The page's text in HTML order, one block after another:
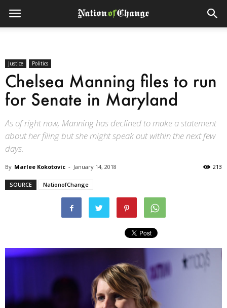
Justice Politics
Chelsea Manning files to run
for Senate in Maryland
As of right now, Manning has declined to make a statement
about her filing but she might speak out within the next few
days.
By Marlee Kokotovic - January 14, 2018 213
SOURCE NationofChange